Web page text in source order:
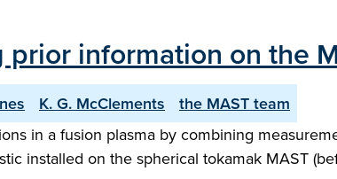
information on the
K. G. McClements
the MAST team
in a fusion plasma by combining
installed on the spherical tokamak MAST